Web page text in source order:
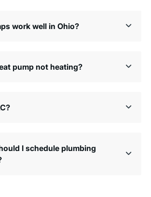
work well in Ohio?
pump not heating?
I schedule plumbing